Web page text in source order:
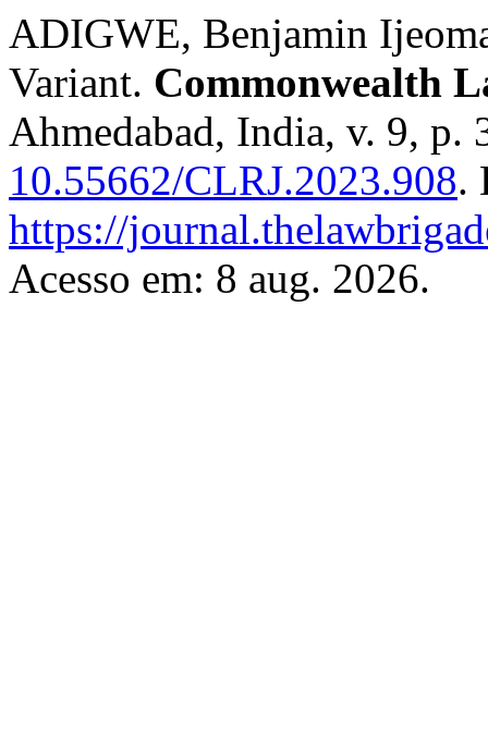
ADIGWE, Benjamin
Variant. Commonwealth
Ahmedabad, India, v. 9, p.
10.55662/CLRJ.2023.908.
https://
Acesso em: 8 aug. 2026.